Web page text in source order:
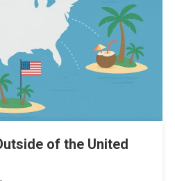
of the United